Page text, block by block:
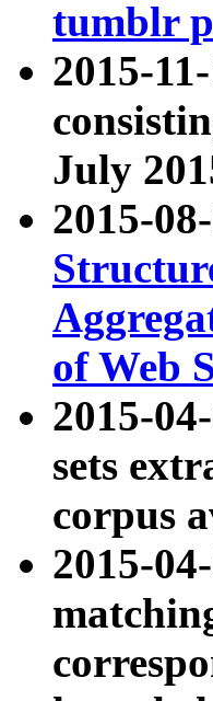
tumblr
2015-
July
2015-
of Web
2015-
sets
corpus
2015-